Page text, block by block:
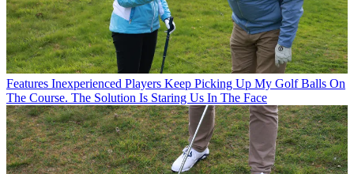
Features Inexperienced Players Keep Picking Up My Golf Balls On
The Course. The Solution Is Staring Us In The Face